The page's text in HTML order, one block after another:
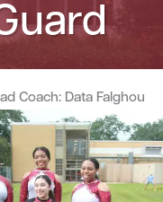
Coach: Data Falghou